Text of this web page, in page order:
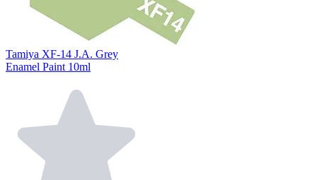
Tamiya XF-14 J.A. Grey
Enamel Paint 10ml